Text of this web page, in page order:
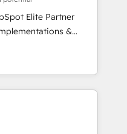
Elite Partner
&
Custom
and AI-ready Website
marketing, sales,
solutions. Our